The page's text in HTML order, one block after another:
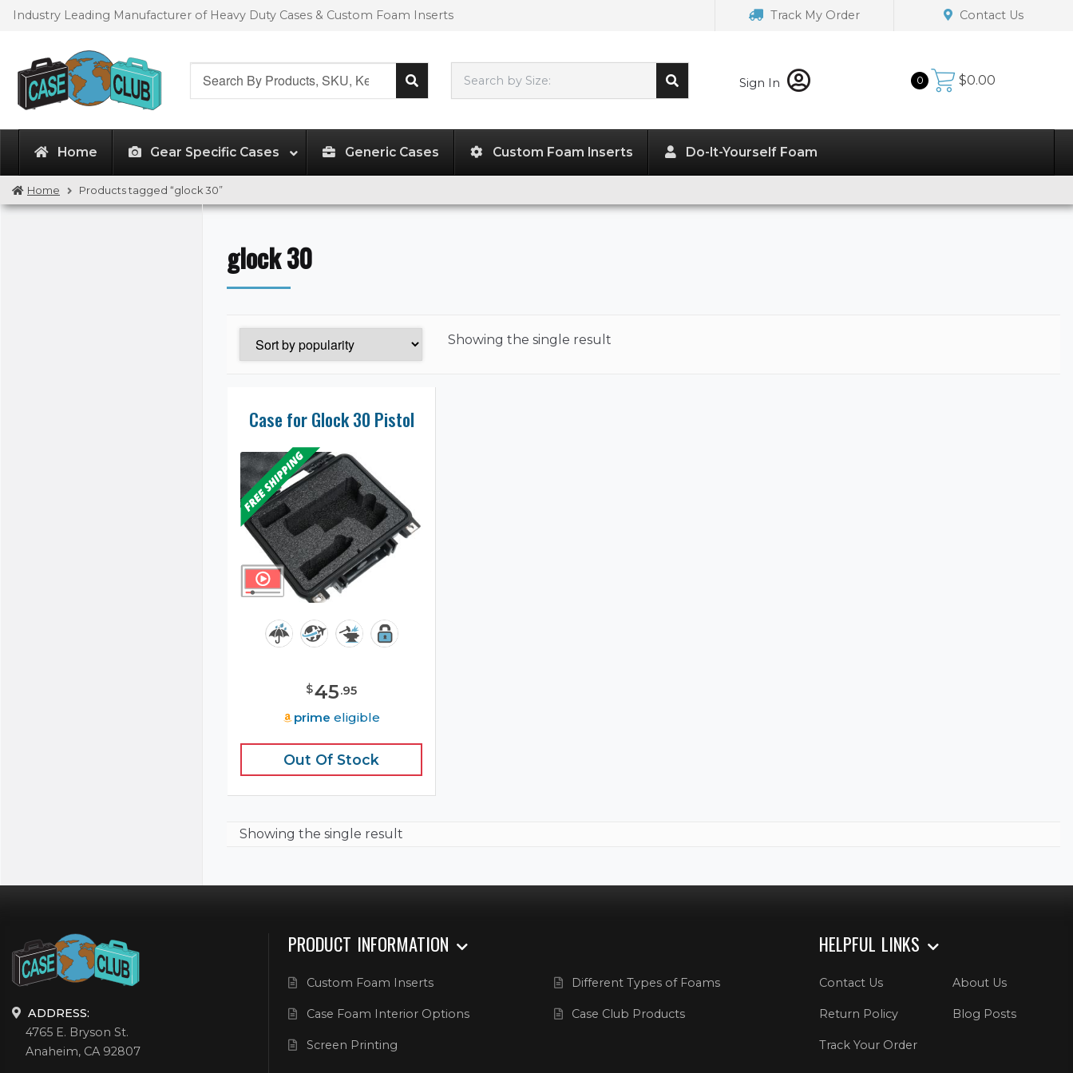
Skip
SkipIndustry Leading Manufacturer of Heavy Duty Cases & Custom Foam Inserts Track My Order Contact Us
Search by Size: Sign In 0 $0.00
Home Gear Specific Cases Generic Cases Custom Foam Inserts Do-It-Yourself Foam
Home Products tagged “glock 30”
glock 30
Showing the single result
Case for Glock 30 Pistol
$45.95
prime eligible
Out Of Stock
Showing the single result
ADDRESS:
4765 E. Bryson St.
Anaheim, CA 92807
PRODUCT INFORMATION
Custom Foam Inserts Different Types of Foams
Case Foam Interior Options Case Club Products
Screen Printing
HELPFUL LINKS
Contact Us About Us
Return Policy Blog Posts
Track Your Order